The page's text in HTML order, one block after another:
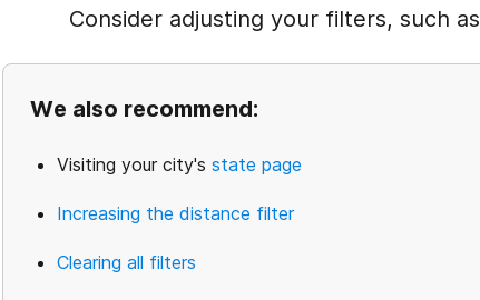
Consider adjusting your filters, such as
We also recommend:
Visiting your city's state page
Increasing the distance filter
Clearing all filters